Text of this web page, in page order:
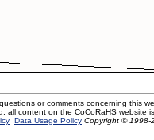
or comments concerning this
all content on the CoCoRaHS website
Data Usage Policy Copyright © 1998-